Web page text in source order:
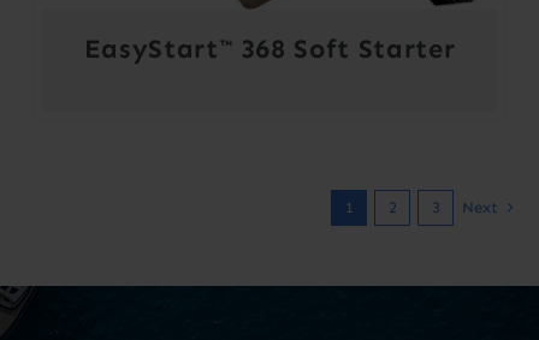
EasyStart™ 368 Soft Starter
1 2 3 Next